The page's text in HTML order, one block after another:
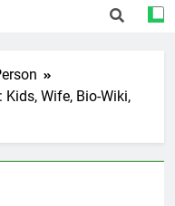
Kids, Wife, Bio-Wiki,